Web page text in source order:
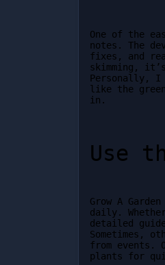
One of the
notes. The
fixes, and
skimming,
Personally, I
like the
in.
Use
Grow A
daily.
detailed
Sometimes,
from events.
plants for